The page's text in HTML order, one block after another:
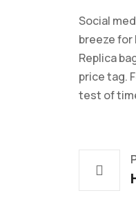
Social
breeze for
Replica
price tag.
test of